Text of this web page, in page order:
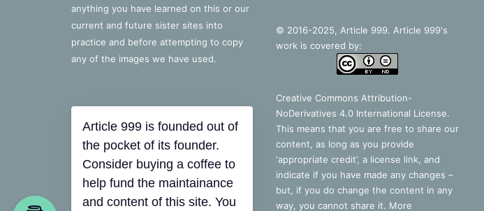
anything you have learned on this or our
current and future sister sites into
practice and before attempting to copy
any of the images we have used.
© 2016-2025, Article 999. Article 999's
work is covered by:
Creative Commons Attribution-
NoDerivatives 4.0 International License.
This means that you are free to share our
content, as long as you provide
‘appropriate credit’, a license link, and
indicate if you have made any changes –
but, if you do change the content in any
way, you cannot share it. More
Article 999 is founded out of
the pocket of its founder.
Consider buying a coffee to
help fund the maintainance
and content of this site. You